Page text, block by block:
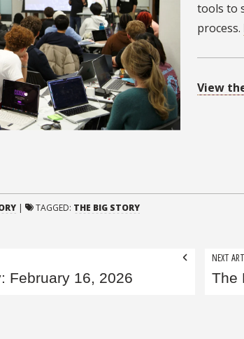
tools to
process.
View
| TAGGED: THE BIG STORY
February 16, 2026
NEXT
The